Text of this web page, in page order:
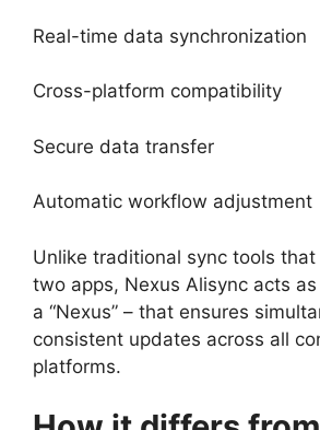
Real-time data synchronization
Cross-platform compatibility
Secure data transfer
Automatic workflow adjustment
Unlike traditional sync tools
two apps, Nexus Alisync acts
a “Nexus” – that ensures
consistent updates across all
platforms.